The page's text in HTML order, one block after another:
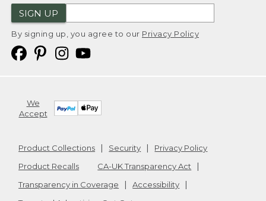
SIGN UP
By signing up, you agree to our Privacy Policy
We
Accept
Product Collections Security
Privacy Policy
Product Recalls
CA-UK Transparency Act
Transparency in Coverage
Accessibility